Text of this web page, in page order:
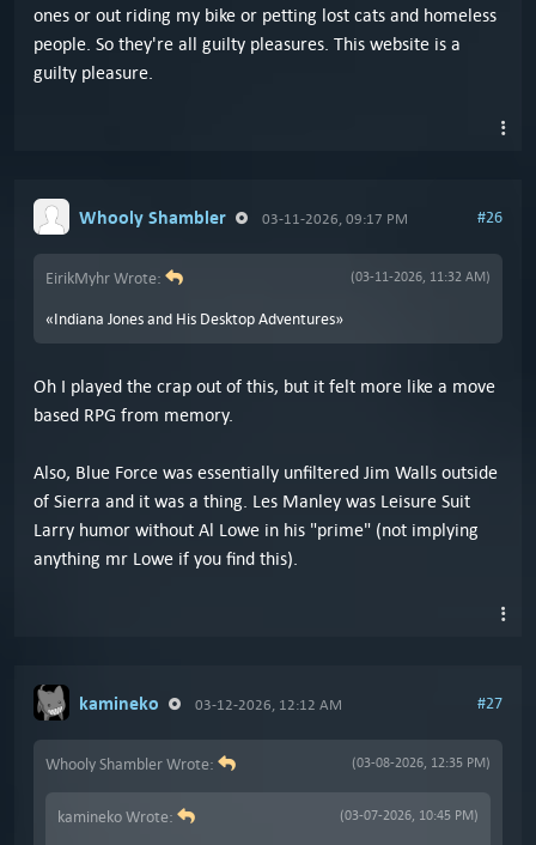
ones or out riding my bike or petting lost cats and homeless
people. So they're all guilty pleasures. This website is a
guilty pleasure.
Whooly Shambler 03-11-2026, 09:17 PM #26
(03-11-2026, 11:32 AM)
EirikMyhr Wrote:
«Indiana Jones and His Desktop Adventures»
Oh I played the crap out of this, but it felt more like a move
based RPG from memory.
Also, Blue Force was essentially unfiltered Jim Walls outside
of Sierra and it was a thing. Les Manley was Leisure Suit
Larry humor without Al Lowe in his "prime" (not implying
anything mr Lowe if you find this).
kamineko 03-12-2026, 12:12 AM #27
(03-08-2026, 12:35 PM)
Whooly Shambler Wrote:
(03-07-2026, 10:45 PM)
kamineko Wrote: